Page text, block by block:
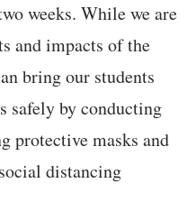
weeks. While we are
and impacts of the
bring our students
safely by conducting
protective masks and
distancing